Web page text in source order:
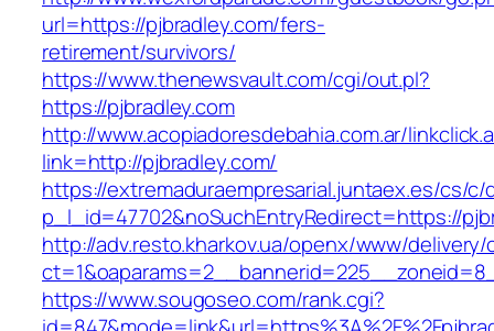
url=https://pjbradley.com/fers-
retirement/survivors/
https://www.thenewsvault.com/cgi/out.pl?
https://pjbradley.com
http://www.acopiadoresdebahia.com.ar/
link=http://pjbradley.com/
https://extremaduraempresarial.juntaex.es/cs/
p_l_id=47702&noSuchEntryRedirect=https://
http://adv.resto.kharkov.ua/openx/www/delivery/
https://www.sougoseo.com/rank.cgi?